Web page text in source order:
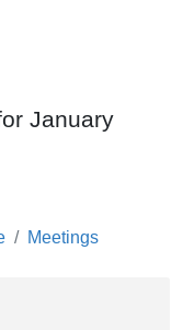
January
Meetings